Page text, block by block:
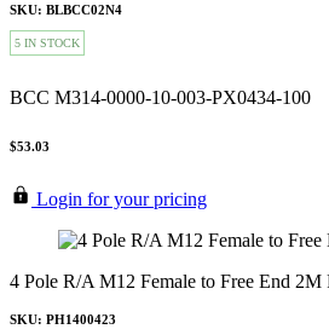
SKU: BLBCC02N4
5 IN STOCK
BCC M314-0000-10-003-PX0434-100
$53.03
Login for your pricing
4 Pole R/A M12 Female to Free End
SKU: PH1400423